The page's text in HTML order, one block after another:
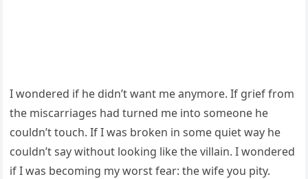
I wondered if he didn’t want me anymore. If grief from
the miscarriages had turned me into someone he
couldn’t touch. If I was broken in some quiet way he
couldn’t say without looking like the villain. I wondered
if I was becoming my worst fear: the wife you pity.